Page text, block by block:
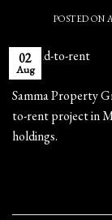
POSTED ON
02
Aug
Samma Property
to-rent project in
holdings.